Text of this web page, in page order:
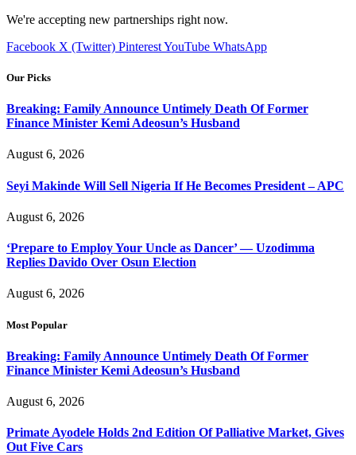
We're accepting new partnerships right now.
Facebook X (Twitter) PinterestYouTube WhatsApp
Our Picks
Breaking: Family Announce Untimely Death Of Former
Finance Minister Kemi Adeosun’s Husband
August 6, 2026
Seyi Makinde Will Sell Nigeria If He Becomes President – APC
August 6, 2026
‘Prepare to Employ Your Uncle as Dancer’ — Uzodimma
Replies Davido Over Osun Election
August 6, 2026
Most Popular
Breaking: Family Announce Untimely Death Of Former
Finance Minister Kemi Adeosun’s Husband
August 6, 2026
Primate Ayodele Holds 2nd Edition Of Palliative Market, Gives
Out Five Cars